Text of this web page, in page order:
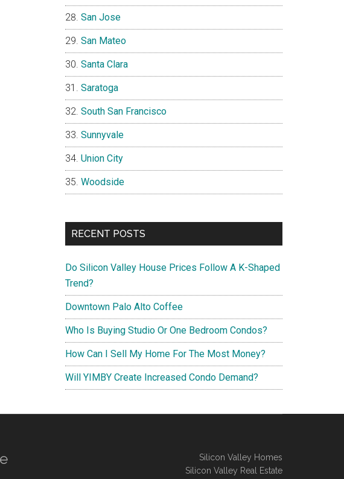
San Jose
San Mateo
Santa Clara
Saratoga
South San Francisco
Sunnyvale
Union City
Woodside
RECENT POSTS
Do Silicon Valley House Prices Follow A K-Shaped
Trend?
Downtown Palo Alto Coffee
Who Is Buying Studio Or One Bedroom Condos?
How Can I Sell My Home For The Most Money?
Will YIMBY Create Increased Condo Demand?
Silicon Valley Homes
Silicon Valley Real Estate